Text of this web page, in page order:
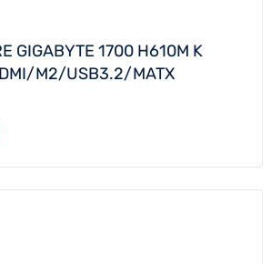
GIGABYTE 1700 H610M K
M2/USB3.2/MATX